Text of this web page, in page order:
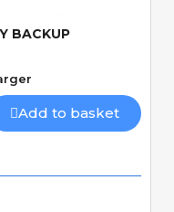
BACKUP
Add to basket